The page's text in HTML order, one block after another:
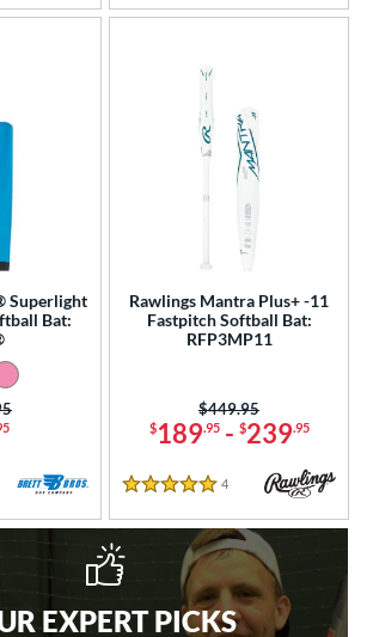
Superlight
Bat:
Rawlings Mantra Plus+ -11
Fastpitch Softball Bat:
RFP3MP11
$189.95- $239.95
Price was:
$449.95
5 Stars
4 Reviews
EXPERT PICKS